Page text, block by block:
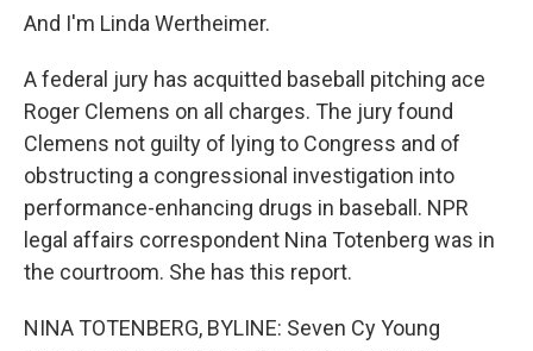
And I'm Linda Wertheimer.
A federal jury has acquitted baseball pitching ace
Roger Clemens on all charges. The jury found
Clemens not guilty of lying to Congress and of
obstructing a congressional investigation into
performance-enhancing drugs in baseball. NPR
legal affairs correspondent Nina Totenberg was in
the courtroom. She has this report.
NINA TOTENBERG, BYLINE: Seven Cy Young